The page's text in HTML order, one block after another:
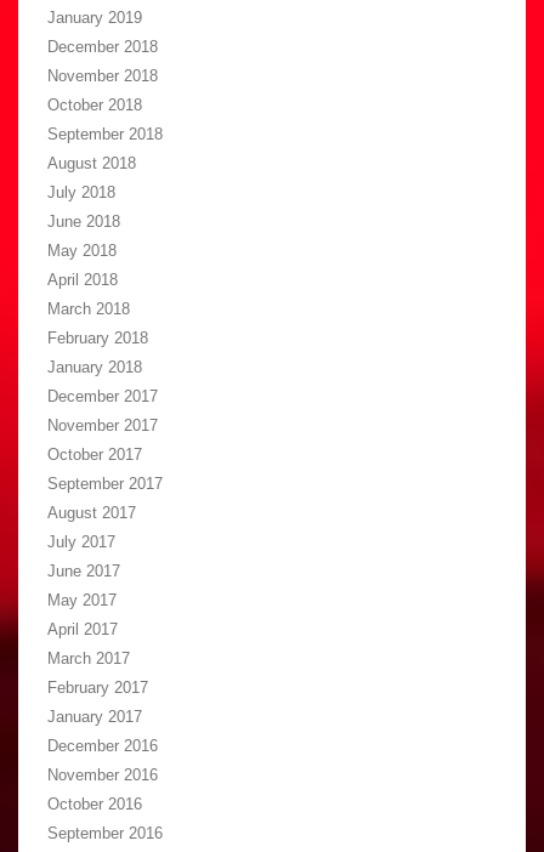
January 2019
December 2018
November 2018
October 2018
September 2018
August 2018
July 2018
June 2018
May 2018
April 2018
March 2018
February 2018
January 2018
December 2017
November 2017
October 2017
September 2017
August 2017
July 2017
June 2017
May 2017
April 2017
March 2017
February 2017
January 2017
December 2016
November 2016
October 2016
September 2016